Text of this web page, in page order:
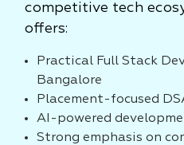
competitive tech
offers:
Practical Full Stack
Bangalore
Placement-focused
AI-powered
Strong emphasis on